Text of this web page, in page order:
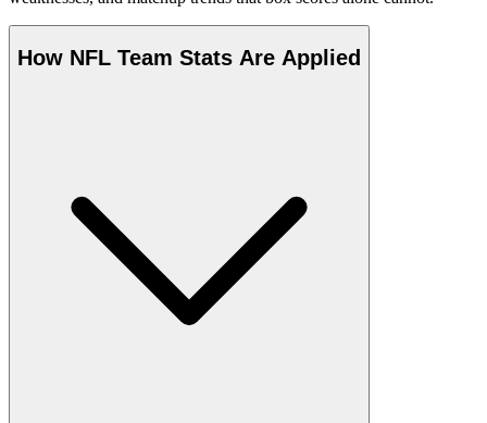
How NFL Team Stats Are Applied